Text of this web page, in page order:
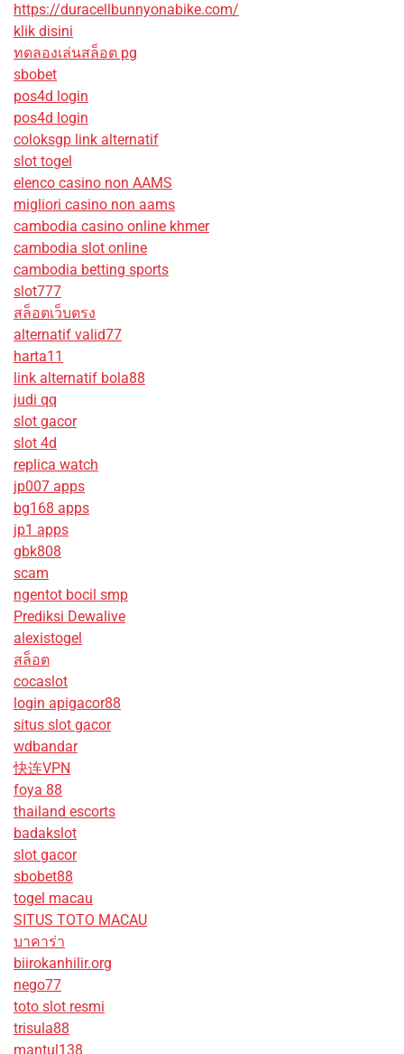
https://duracellbunnyonabike.com/
klik disini
ทดลองเล่นสล็อต pg
sbobet
pos4d login
pos4d login
coloksgp link alternatif
slot togel
elenco casino non AAMS
migliori casino non aams
cambodia casino online khmer
cambodia slot online
cambodia betting sports
slot777
สล็อตเว็บตรง
alternatif valid77
harta11
link alternatif bola88
judi qq
slot gacor
slot 4d
replica watch
jp007 apps
bg168 apps
jp1 apps
gbk808
scam
ngentot bocil smp
Prediksi Dewalive
alexistogel
สล็อต
cocaslot
login apigacor88
situs slot gacor
wdbandar
快连VPN
foya 88
thailand escorts
badakslot
slot gacor
sbobet88
togel macau
SITUS TOTO MACAU
บาคาร่า
biirokanhilir.org
nego77
toto slot resmi
trisula88
mantul138